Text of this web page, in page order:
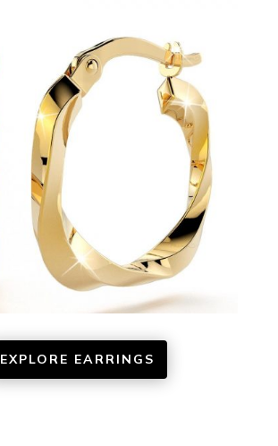
EXPLORE EARRINGS